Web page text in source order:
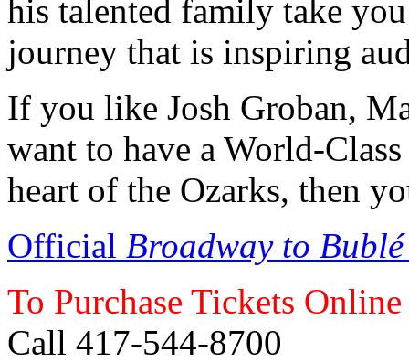
his talented family take
journey that is inspiring
If you like Josh Groban,
want to have a World-
heart of the Ozarks, then
Official Broadway to Bublé
To Purchase Tickets
Call 417-544-8700